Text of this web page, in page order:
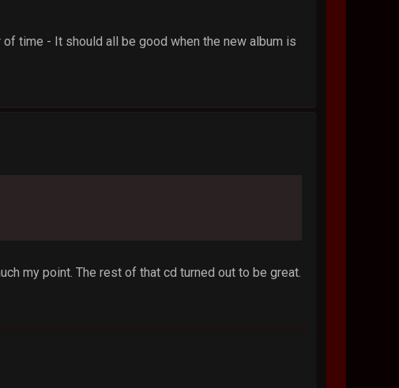
time - It should all be good when the new album is
my point. The rest of that cd turned out to be great.